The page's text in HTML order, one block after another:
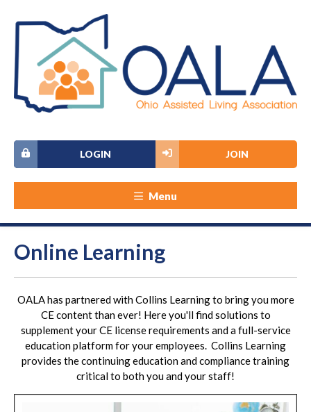
JOIN
LOGIN
Menu
Online Learning
OALA has partnered with Collins Learning to bring you more
CE content than ever! Here you'll find solutions to
supplement your CE license requirements and a full-service
education platform for your employees. Collins Learning
provides the continuing education and compliance training
critical to both you and your staff!